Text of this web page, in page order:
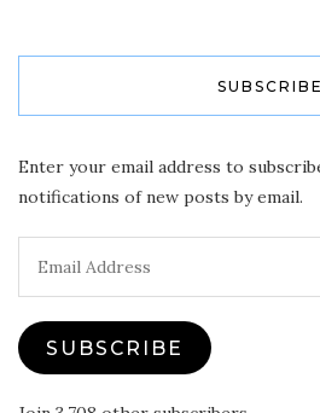
SUBSCRIBE
Enter your email address to
notifications of new posts by email.
Address
SUBSCRIBE